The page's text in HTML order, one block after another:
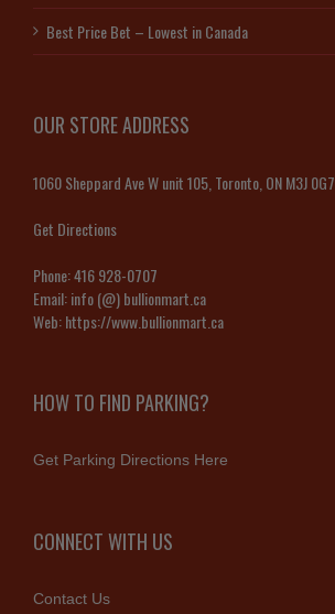
Best Price Bet – Lowest in Canada
OUR STORE ADDRESS
1060 Sheppard Ave W unit 105, Toronto, ON M3J 0G7
Get Directions
Phone:416 928-0707
Email:info (@) bullionmart.ca
Web:https://www.bullionmart.ca
HOW TO FIND PARKING?
Get Parking Directions Here
CONNECT WITH US
Contact Us